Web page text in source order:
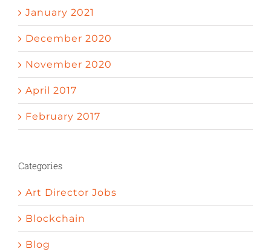
January 2021
December 2020
November 2020
April 2017
February 2017
Categories
Art Director Jobs
Blockchain
Blog